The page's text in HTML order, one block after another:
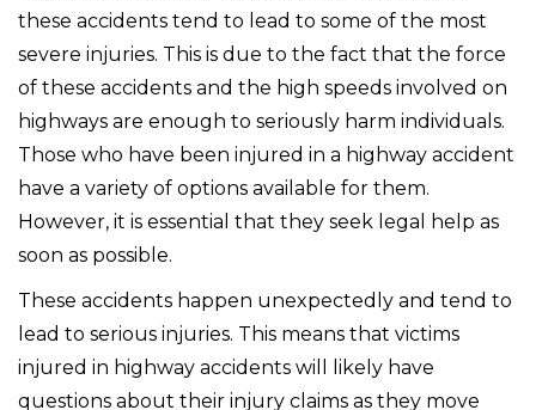
these accidents tend to lead to some of the most
severe injuries. This is due to the fact that the force
of these accidents and the high speeds involved on
highways are enough to seriously harm individuals.
Those who have been injured in a highway accident
have a variety of options available for them.
However, it is essential that they seek legal help as
soon as possible.
These accidents happen unexpectedly and tend to
lead to serious injuries. This means that victims
injured in highway accidents will likely have
questions about their injury claims as they move